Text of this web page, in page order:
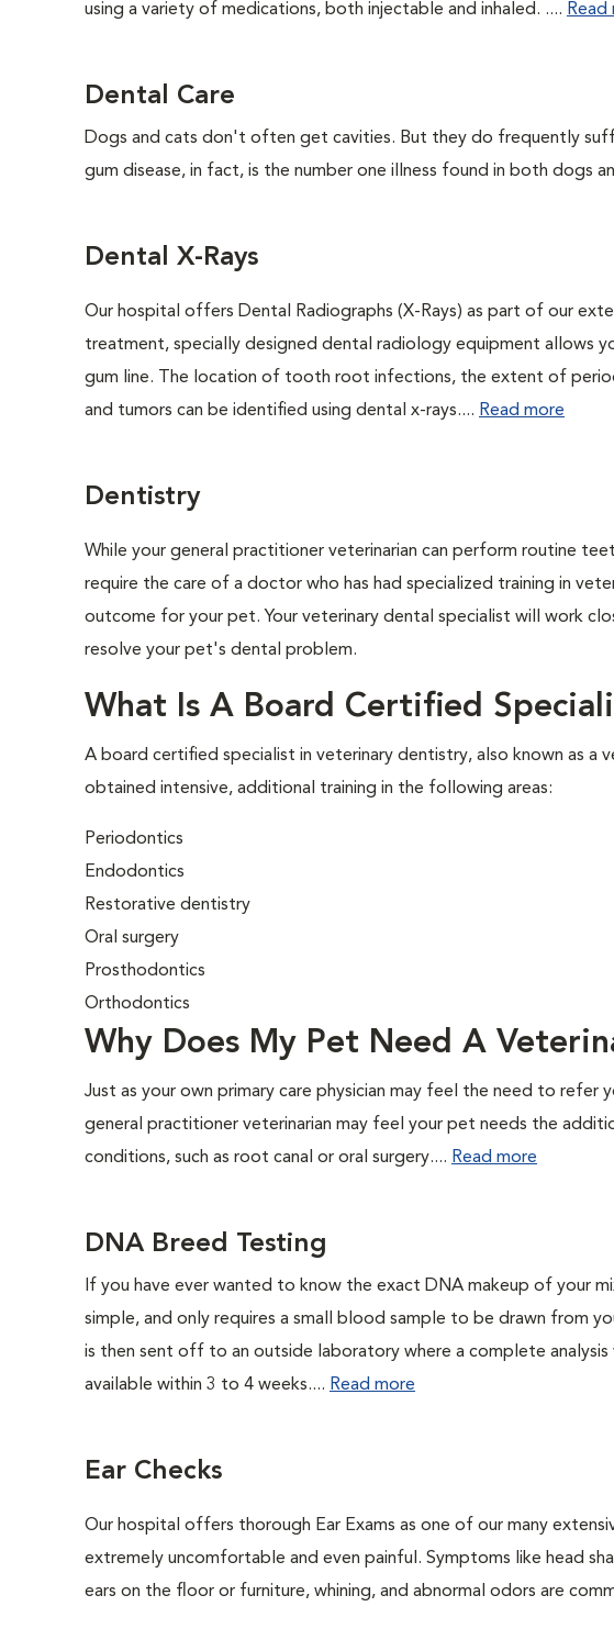
using a variety of medications, both injectable and inhaled. .... Read
Dental Care
Dogs and cats don't often get cavities. But they do frequently
gum disease, in fact, is the number one illness found in both dogs
Dental X-Rays
Our hospital offers Dental Radiographs (X-Rays) as part of our
treatment, specially designed dental radiology equipment allows
gum line. The location of tooth root infections, the extent of
and tumors can be identified using dental x-rays.... Read more
Dentistry
While your general practitioner veterinarian can perform routine
require the care of a doctor who has had specialized training in
outcome for your pet. Your veterinary dental specialist will work
resolve your pet's dental problem.
What Is A Board Certified
A board certified specialist in veterinary dentistry, also known as a
obtained intensive, additional training in the following areas:
Periodontics
Endodontics
Restorative dentistry
Oral surgery
Prosthodontics
Orthodontics
Why Does My Pet Need A
Just as your own primary care physician may feel the need to
general practitioner veterinarian may feel your pet needs the
conditions, such as root canal or oral surgery.... Read more
DNA Breed Testing
If you have ever wanted to know the exact DNA makeup of your
simple, and only requires a small blood sample to be drawn from
is then sent off to an outside laboratory where a complete analysis
available within 3 to 4 weeks.... Read more
Ear Checks
Our hospital offers thorough Ear Exams as one of our many
extremely uncomfortable and even painful. Symptoms like head
ears on the floor or furniture, whining, and abnormal odors are